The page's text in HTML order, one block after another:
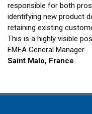
responsible for both
identifying new product
retaining existing
This is a highly visible
EMEA General Manager.
Saint Malo, France